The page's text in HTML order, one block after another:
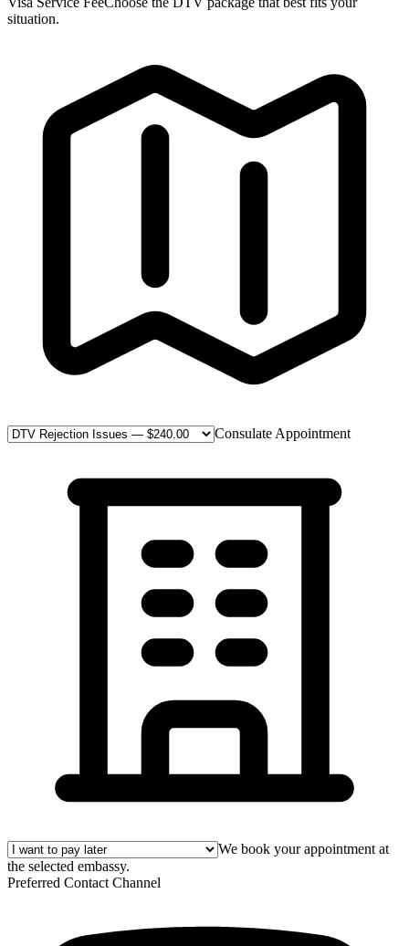
situation.
Consulate Appointment
We book your appointment at
the selected embassy.
Preferred Contact Channel